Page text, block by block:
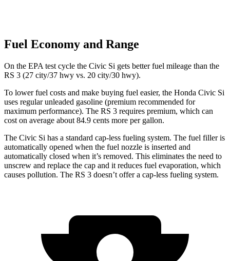
Fuel Economy and Range
On the EPA test cycle the Civic Si gets better fuel mileage than the
RS 3 (27 city/37 hwy vs. 20 city/30 hwy).
To lower fuel costs and make buying fuel easier, the Honda Civic Si
uses regular unleaded gasoline (premium recommended for
maximum performance). The RS 3 requires premium, which can
cost on average about 84.9 cents more per gallon.
The Civic Si has a standard cap-less fueling system. The fuel filler is
automatically opened when the fuel nozzle is inserted and
automatically closed when it’s removed. This eliminates the need to
unscrew and replace the cap and it reduces fuel evaporation, which
causes pollution. The RS 3 doesn’t offer a cap-less fueling system.